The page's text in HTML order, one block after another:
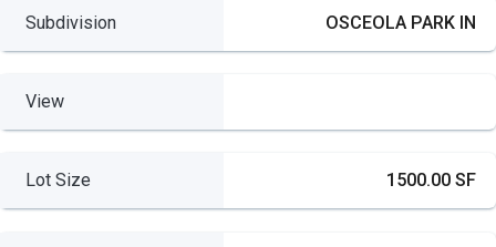
Subdivision OSCEOLA PARK IN
View
Lot Size 1500.00 SF